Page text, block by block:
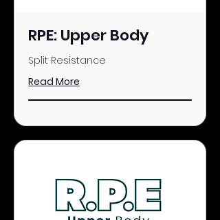
RPE: Upper Body
Split Resistance
Read More